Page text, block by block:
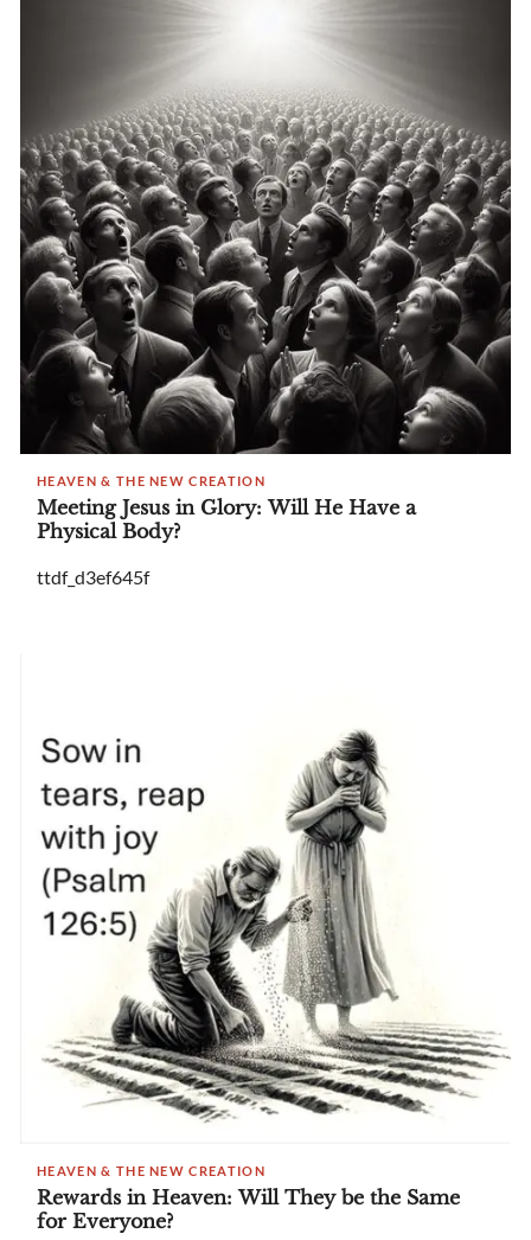
HEAVEN & THE NEW CREATION
Meeting Jesus in Glory: Will He Have a
Physical Body?
ttdf_d3ef645f
HEAVEN & THE NEW CREATION
Rewards in Heaven: Will They be the Same
for Everyone?